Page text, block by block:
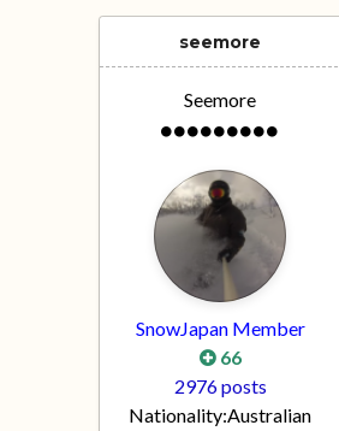
seemore
Seemore
SnowJapan Member
66
2976 posts
Nationality:Australian